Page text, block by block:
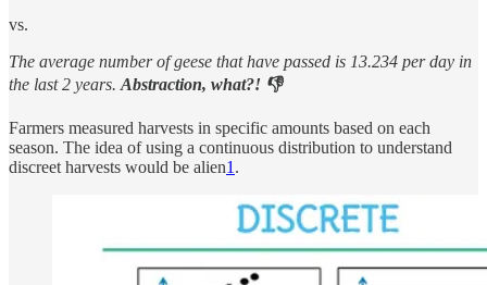
vs.
The average number of geese that have passed is 13.234 per day in
the last 2 years. Abstraction, what?! 👎
Farmers measured harvests in specific amounts based on each
season. The idea of using a continuous distribution to understand
discreet harvests would be alien1 .